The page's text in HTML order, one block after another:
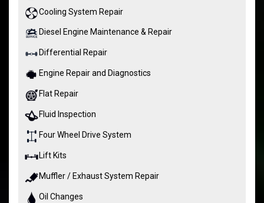
Cooling System Repair
Diesel Engine Maintenance & Repair
Differential Repair
Engine Repair and Diagnostics
Flat Repair
Fluid Inspection
Four Wheel Drive System
Lift Kits
Muffler / Exhaust System Repair
Oil Changes